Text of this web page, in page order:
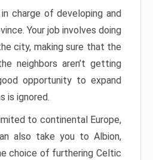
charge of developing and
Your job involves doing
city, making sure that the
neighbors aren’t getting
opportunity to expand
is ignored.
to continental Europe,
also take you to Albion,
choice of furthering Celtic